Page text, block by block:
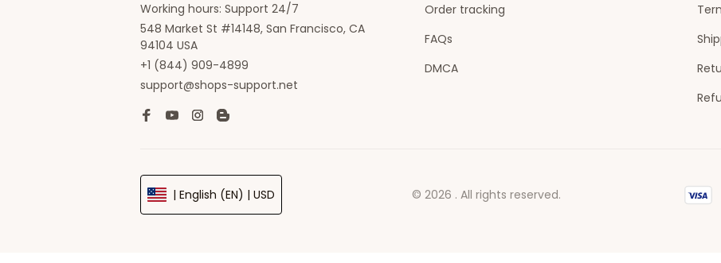
Working hours: Support 24/7
548 Market St #14148, San Francisco, CA
94104 USA
+1 (844) 909-4899
support@shops-support.net
Order tracking
FAQs
DMCA
| English (EN) | USD © 2026 . All rights reserved.